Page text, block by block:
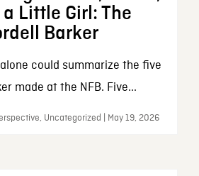
Little Girl: The
Barker
could summarize the five
made at the NFB. Five...
Uncategorized | May 19, 2026